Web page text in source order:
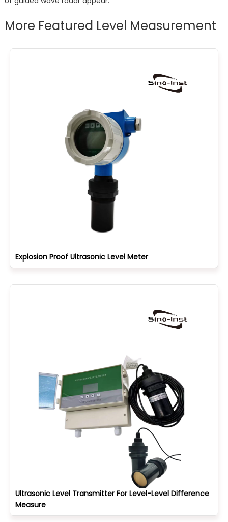
More Featured Level Measurement
Explosion Proof Ultrasonic Level Meter
Ultrasonic Level Transmitter For Level-Level Difference
Measure